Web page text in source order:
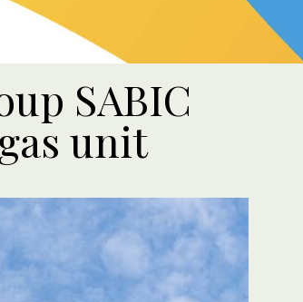
SABIC
unit